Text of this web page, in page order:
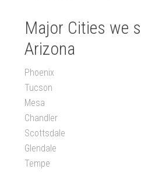
Major Cities we
Arizona
Phoenix
Tucson
Mesa
Chandler
Scottsdale
Glendale
Tempe